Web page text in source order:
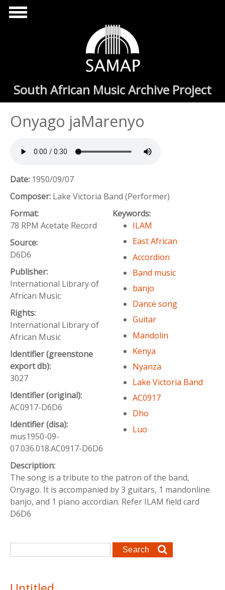
Skip to main content
South African Music Archive Project
Onyago jaMarenyo
Date: 1950/09/07
Composer: Lake Victoria Band (Performer)
Format:
78 RPM Acetate Record
Source:
D6D6
Publisher:
International Library of
African Music
Rights:
International Library of
African Music
Identifier (greenstone
export db):
3027
Identifier (original):
AC0917-D6D6
Identifier (disa):
mus1950-09-
07.036.018.AC0917-D6D6
Keywords:
ILAM
East African
Accordion
Band music
banjo
Dance song
Guitar
Mandolin
Kenya
Nyanza
Lake Victoria Band
AC0917
Dho
Luo
Description:
The song is a tribute to the patron of the band,
Onyago. It is accompanied by 3 guitars, 1 mandonline
banjo, and 1 piano accordian. Refer ILAM field card
D6D6
Search form
Search